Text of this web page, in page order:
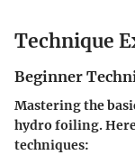
Technique
Beginner
Mastering the
hydro foiling.
techniques: